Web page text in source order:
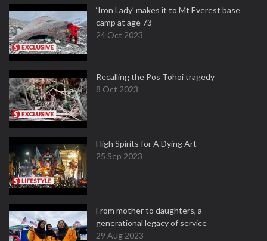
‘Iron Lady’ makes it to Mt Everest base
camp at age 73
24 Oct 2023
Recalling the Pos Tohoi tragedy
8 Oct 2023
High Spirits for A Dying Art
25 Sep 2023
From mother to daughters, a
generational legacy of service
29 Aug 2023